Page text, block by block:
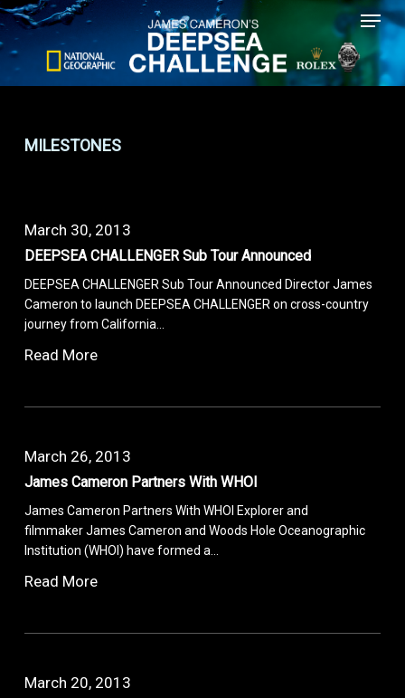
Skip
main
content
Menu
MILESTONES
March 30, 2013
DEEPSEA CHALLENGER Sub Tour Announced
DEEPSEA CHALLENGER Sub Tour Announced Director James
Cameron to launch DEEPSEA CHALLENGER on cross-country
journey from California…
Read More
March 26, 2013
James Cameron Partners With WHOI
James Cameron Partners With WHOI Explorer and
filmmaker James Cameron and Woods Hole Oceanographic
Institution (WHOI) have formed a…
Read More
March 20, 2013